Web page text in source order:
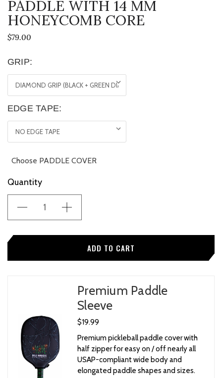
PADDLE WITH 14 MM
HONEYCOMB CORE
$79.00
GRIP:
EDGE TAPE:
Choose PADDLE COVER
None
"WILD MONKEYS" Universal Neoprene Paddle Cover
"NO EVIL MONKEYS" Universal Neoprene Paddle
Current
Quantity
Premium Paddle
Sleeve
$19.99
Premium pickleball paddle cover with
half zipper for easy on / off nearly all
USAP-compliant wide body and
elongated paddle shapes and sizes.